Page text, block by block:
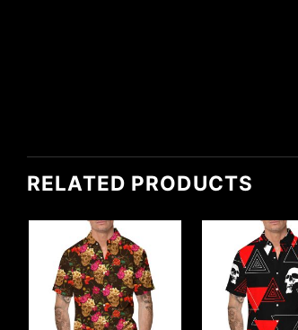
RELATED PRODUCTS